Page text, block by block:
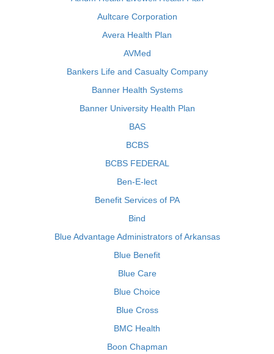
Aultcare Corporation
Avera Health Plan
AVMed
Bankers Life and Casualty Company
Banner Health Systems
Banner University Health Plan
BAS
BCBS
BCBS FEDERAL
Ben-E-lect
Benefit Services of PA
Bind
Blue Advantage Administrators of Arkansas
Blue Benefit
Blue Care
Blue Choice
Blue Cross
BMC Health
Boon Chapman